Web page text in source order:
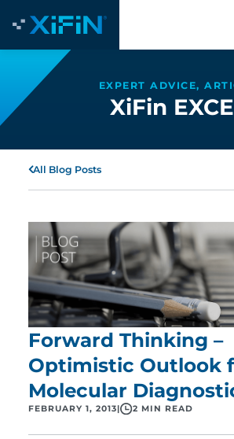
EXPERT ADVICE,
XiFin
All Blog Posts
Forward Thinking –
Optimistic Outlook
Molecular
FEBRUARY 1, 2013 2 MIN READ